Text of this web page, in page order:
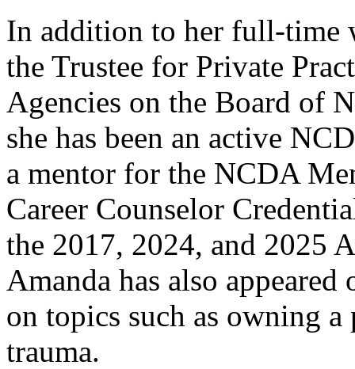
In addition to her full-time
the Trustee for Private
Agencies on the Board of
she has been an active
a mentor for the NCDA
Career Counselor
the 2017, 2024, and 2025
Amanda has also
on topics such as owning
trauma.